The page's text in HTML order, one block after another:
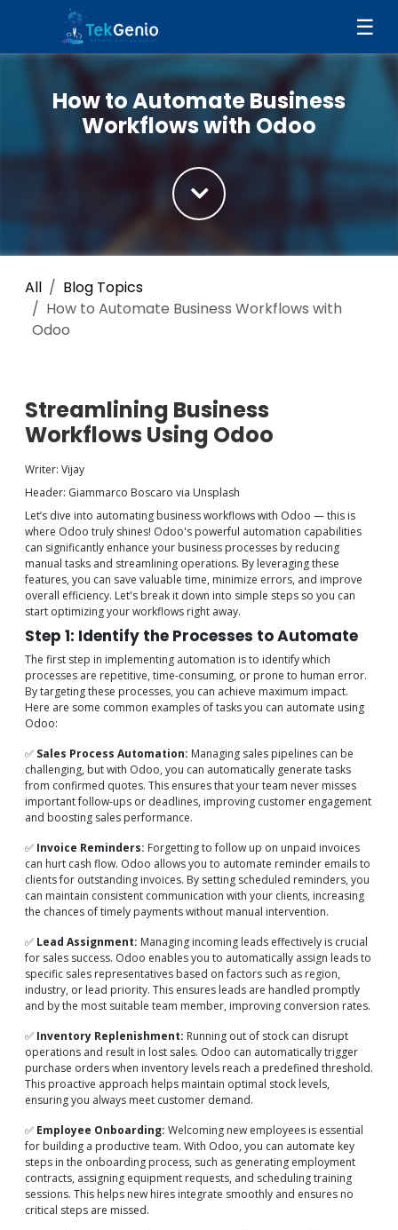
Skip to Content
☰
How to Automate Business
Workflows with Odoo
All
Blog Topics
How to Automate Business Workflows with
Odoo
Streamlining Business
Workflows Using Odoo
Writer: Vijay
Header: Giammarco Boscaro via Unsplash
Let’s dive into automating business workflows with Odoo — this is
where Odoo truly shines! Odoo's powerful automation capabilities
can significantly enhance your business processes by reducing
manual tasks and streamlining operations. By leveraging these
features, you can save valuable time, minimize errors, and improve
overall efficiency. Let's break it down into simple steps so you can
start optimizing your workflows right away.
Step 1: Identify the Processes to Automate
The first step in implementing automation is to identify which
processes are repetitive, time-consuming, or prone to human error.
By targeting these processes, you can achieve maximum impact.
Here are some common examples of tasks you can automate using
Odoo:
✅ Sales Process Automation: Managing sales pipelines can be
challenging, but with Odoo, you can automatically generate tasks
from confirmed quotes. This ensures that your team never misses
important follow-ups or deadlines, improving customer engagement
and boosting sales performance.
✅ Invoice Reminders: Forgetting to follow up on unpaid invoices
can hurt cash flow. Odoo allows you to automate reminder emails to
clients for outstanding invoices. By setting scheduled reminders, you
can maintain consistent communication with your clients, increasing
the chances of timely payments without manual intervention.
✅ Lead Assignment: Managing incoming leads effectively is crucial
for sales success. Odoo enables you to automatically assign leads to
specific sales representatives based on factors such as region,
industry, or lead priority. This ensures leads are handled promptly
and by the most suitable team member, improving conversion rates.
✅ Inventory Replenishment: Running out of stock can disrupt
operations and result in lost sales. Odoo can automatically trigger
purchase orders when inventory levels reach a predefined threshold.
This proactive approach helps maintain optimal stock levels,
ensuring you always meet customer demand.
✅ Employee Onboarding: Welcoming new employees is essential
for building a productive team. With Odoo, you can automate key
steps in the onboarding process, such as generating employment
contracts, assigning equipment requests, and scheduling training
sessions. This helps new hires integrate smoothly and ensures no
critical steps are missed.